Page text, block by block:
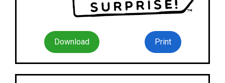
Download Print